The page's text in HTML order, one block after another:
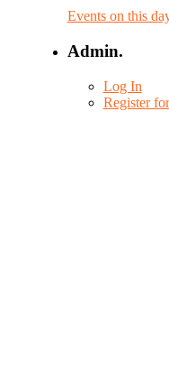
Events on this
Admin.
Log In
Register